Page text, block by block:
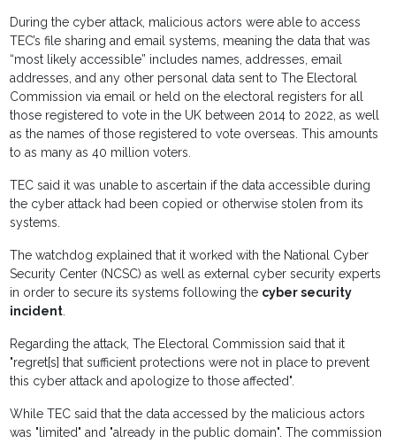
During the cyber attack, malicious actors were able to access
TEC’s file sharing and email systems, meaning the data that was
“most likely accessible” includes names, addresses, email
addresses, and any other personal data sent to The Electoral
Commission via email or held on the electoral registers for all
those registered to vote in the UK between 2014 to 2022, as well
as the names of those registered to vote overseas. This amounts
to as many as 40 million voters.
TEC said it was unable to ascertain if the data accessible during
the cyber attack had been copied or otherwise stolen from its
systems.
The watchdog explained that it worked with the National Cyber
Security Center (NCSC) as well as external cyber security experts
in order to secure its systems following the cyber security
incident.
Regarding the attack, The Electoral Commission said that it
"regret[s] that sufficient protections were not in place to prevent
this cyber attack and apologize to those affected".
While TEC said that the data accessed by the malicious actors
was "limited" and "already in the public domain". The commission